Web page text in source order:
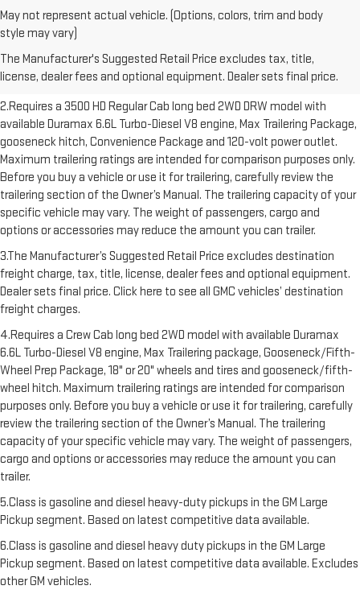
May not represent actual vehicle. (Options, colors, trim and body
style may vary)
The Manufacturer's Suggested Retail Price excludes tax, title,
license, dealer fees and optional equipment. Dealer sets final price.
1.The Manufacturer’s Suggested Retail Price excludes destination
freight charge, tax, title, license, dealer fees and optional equipment.
Dealer sets final price. Click here to see all GMC vehicles’ destination
freight charges.
2.Requires a 3500 HD Regular Cab long bed 2WD DRW model with
available Duramax 6.6L Turbo-Diesel V8 engine, Max Trailering Package,
gooseneck hitch, Convenience Package and 120-volt power outlet.
Maximum trailering ratings are intended for comparison purposes only.
Before you buy a vehicle or use it for trailering, carefully review the
trailering section of the Owner’s Manual. The trailering capacity of your
specific vehicle may vary. The weight of passengers, cargo and
options or accessories may reduce the amount you can trailer.
3.The Manufacturer’s Suggested Retail Price excludes destination
freight charge, tax, title, license, dealer fees and optional equipment.
Dealer sets final price. Click here to see all GMC vehicles’ destination
freight charges.
4.Requires a Crew Cab long bed 2WD model with available Duramax
6.6L Turbo-Diesel V8 engine, Max Trailering package, Gooseneck/Fifth-
Wheel Prep Package, 18" or 20" wheels and tires and gooseneck/fifth-
wheel hitch. Maximum trailering ratings are intended for comparison
purposes only. Before you buy a vehicle or use it for trailering, carefully
review the trailering section of the Owner’s Manual. The trailering
capacity of your specific vehicle may vary. The weight of passengers,
cargo and options or accessories may reduce the amount you can
trailer.
5.Class is gasoline and diesel heavy-duty pickups in the GM Large
Pickup segment. Based on latest competitive data available.
6.Class is gasoline and diesel heavy duty pickups in the GM Large
Pickup segment. Based on latest competitive data available. Excludes
other GM vehicles.